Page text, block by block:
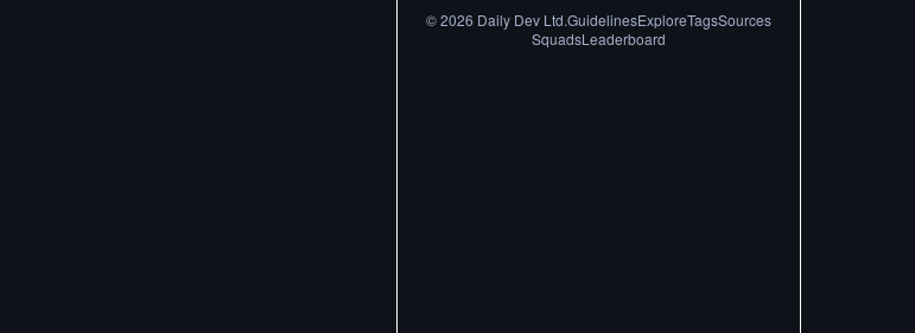
©2026 Daily Dev Ltd.GuidelinesExploreTagsSources
SquadsLeaderboard